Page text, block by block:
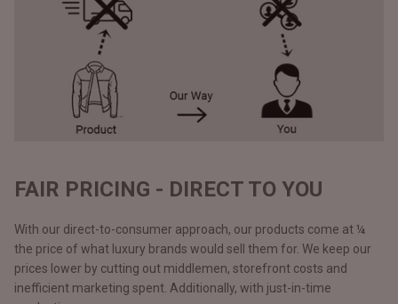
FAIR PRICING - DIRECT TO YOU
With our direct-to-consumer approach, our products come at ¼
the price of what luxury brands would sell them for. We keep our
prices lower by cutting out middlemen, storefront costs and
inefficient marketing spent. Additionally, with just-in-time